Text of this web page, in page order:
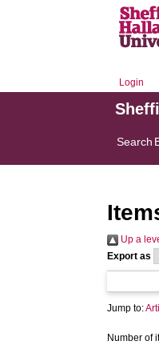
Login
Search
Up a
Export as
Jump to:
Number of